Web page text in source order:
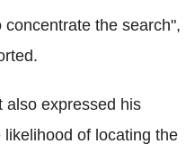
the search",
also expressed his
of locating the